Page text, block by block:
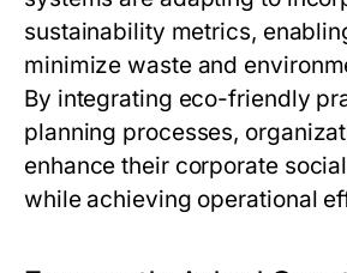
sustainability metrics,
minimize waste and
By integrating eco-friendly
planning processes,
enhance their corporate
while achieving operational